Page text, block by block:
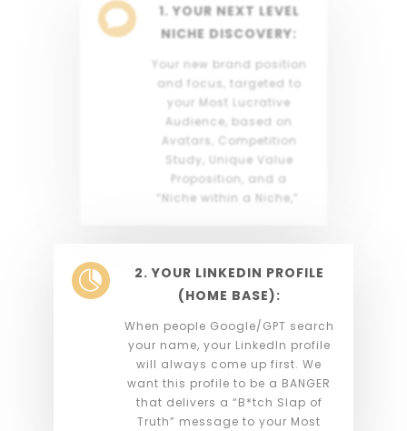

1. YOUR NEXT LEVEL
NICHE DISCOVERY:
Your new brand position
and focus, targeted to
your Most Lucrative
Audience, based on
Avatars, Competition
Study, Unique Value
Proposition, and a
“Niche within a Niche,”

2. YOUR LINKEDIN PROFILE
(HOME BASE):
When people Google/GPT search
your name, your LinkedIn profile
will always come up first. We
want this profile to be a BANGER
that delivers a “B*tch Slap of
Truth” message to your Most